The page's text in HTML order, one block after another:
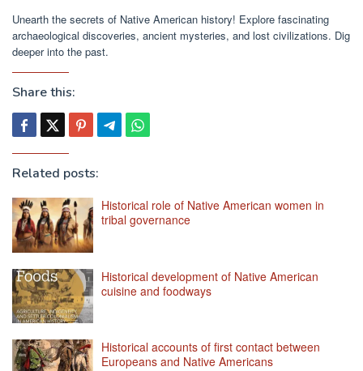
Unearth the secrets of Native American history! Explore fascinating
archaeological discoveries, ancient mysteries, and lost civilizations. Dig
deeper into the past.
Share this:
Related posts:
Historical role of Native American women in
tribal governance
Historical development of Native American
cuisine and foodways
Historical accounts of first contact between
Europeans and Native Americans